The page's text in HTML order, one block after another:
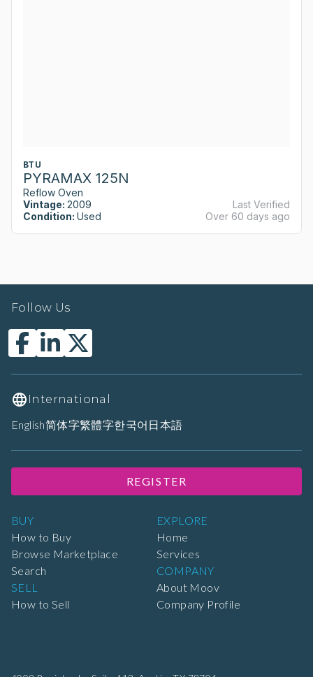
BTU
PYRAMAX 125N
Reflow Oven
Vintage: 2009
Condition: Used
Last Verified
Over 60 days ago
BUY
How to Buy
Browse Marketplace
Search
SELL
How to Sell
EXPLORE
Home
Services
COMPANY
About Moov
Company Profile
Follow Us
International
English简体字繁體字한국어 日本語
REGISTER